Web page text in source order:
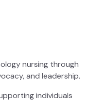
nursing through
and leadership.
individuals